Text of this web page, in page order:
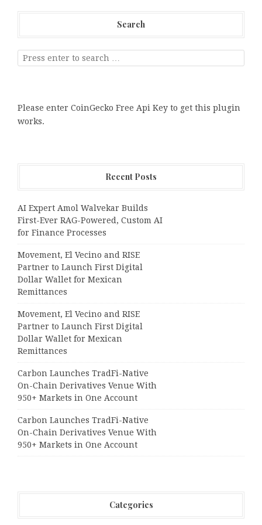
Search
Please enter CoinGecko Free Api Key to get this plugin
works.
Recent Posts
AI Expert Amol Walvekar Builds
First-Ever RAG-Powered, Custom AI
for Finance Processes
Movement, El Vecino and RISE
Partner to Launch First Digital
Dollar Wallet for Mexican
Remittances
Movement, El Vecino and RISE
Partner to Launch First Digital
Dollar Wallet for Mexican
Remittances
Carbon Launches TradFi-Native
On-Chain Derivatives Venue With
950+ Markets in One Account
Carbon Launches TradFi-Native
On-Chain Derivatives Venue With
950+ Markets in One Account
Categories